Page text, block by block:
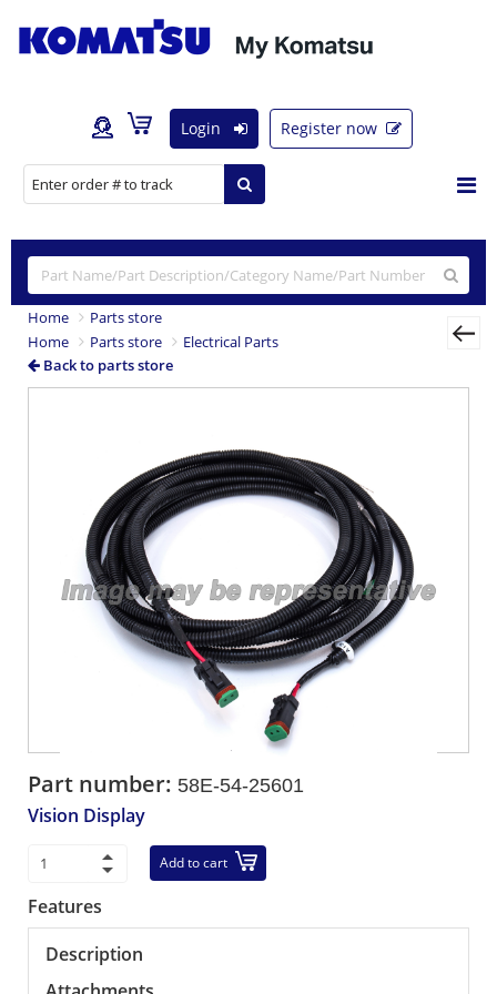
Login Register now
Home
Parts store
Home
Parts store
Electrical Parts
Back to parts store
Part number: 58E-54-25601
Vision Display
Add to cart
Features
Description